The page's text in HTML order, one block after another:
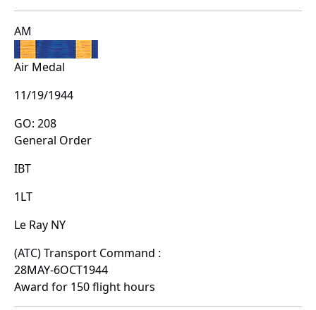
AM
Air Medal
11/19/1944
GO: 208
General Order
IBT
1LT
Le Ray NY
(ATC) Transport Command :
28MAY-6OCT1944
Award for 150 flight hours